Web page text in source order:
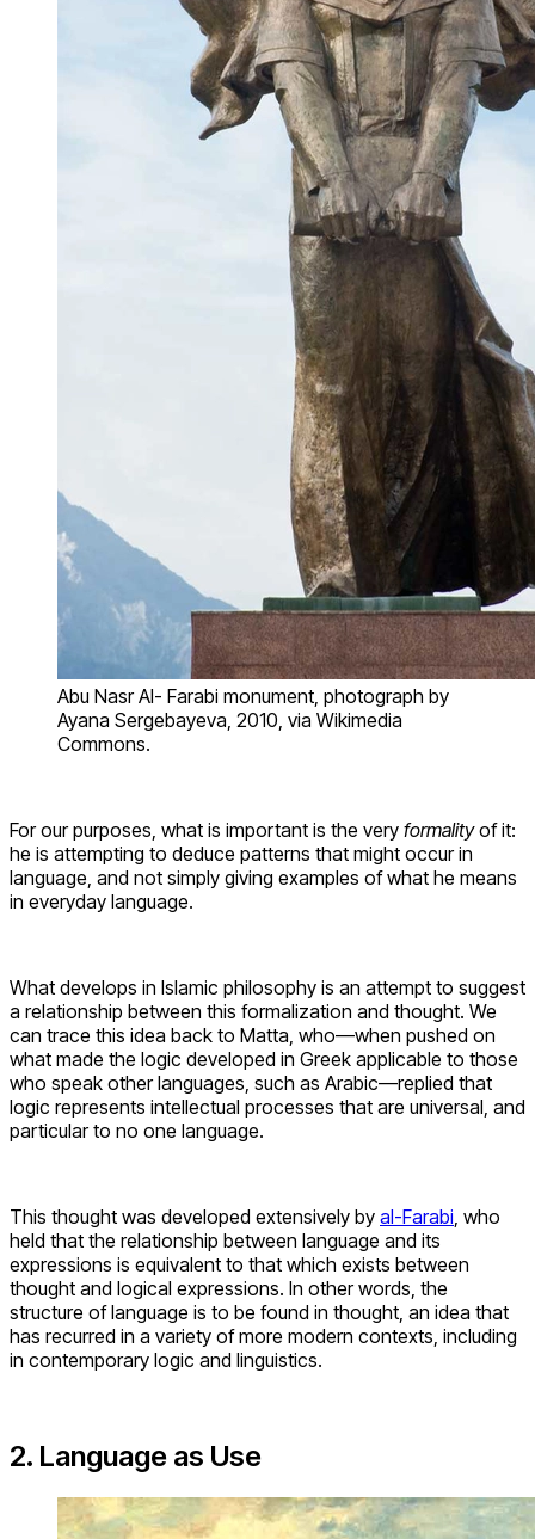
Abu Nasr Al- Farabi monument, photograph by
Ayana Sergebayeva, 2010, via Wikimedia
Commons.
For our purposes, what is important is the very formalityof it:
he is attempting to deduce patterns that might occur in
language, and not simply giving examples of what he means
in everyday language.
What develops in Islamic philosophy is an attempt to suggest
a relationship between this formalization and thought. We
can trace this idea back to Matta, who—when pushed on
what made the logic developed in Greek applicable to those
who speak other languages, such as Arabic—replied that
logic represents intellectual processes that are universal, and
particular to no one language.
This thought was developed extensively by al-Farabi , who
held that the relationship between language and its
expressions is equivalent to that which exists between
thought and logical expressions. In other words, the
structure of language is to be found in thought, an idea that
has recurred in a variety of more modern contexts, including
in contemporary logic and linguistics.
2. Language as Use